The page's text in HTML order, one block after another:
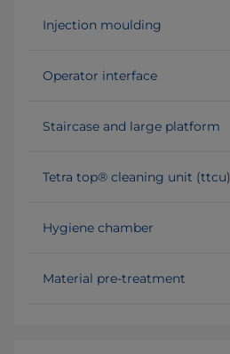
Injection moulding
Operator interface
Staircase and large platform
Tetra top® cleaning unit (ttcu)
Hygiene chamber
Material pre-treatment